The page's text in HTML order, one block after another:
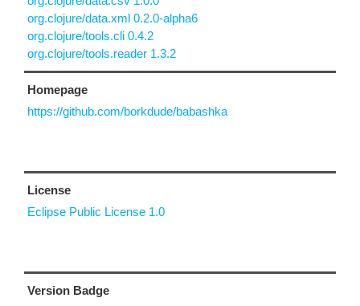
org.clojure/data.xml 0.2.0-alpha6
org.clojure/tools.cli 0.4.2
org.clojure/tools.reader 1.3.2
Homepage
https://github.com/borkdude/babashka
License
Eclipse Public License 1.0
Version Badge